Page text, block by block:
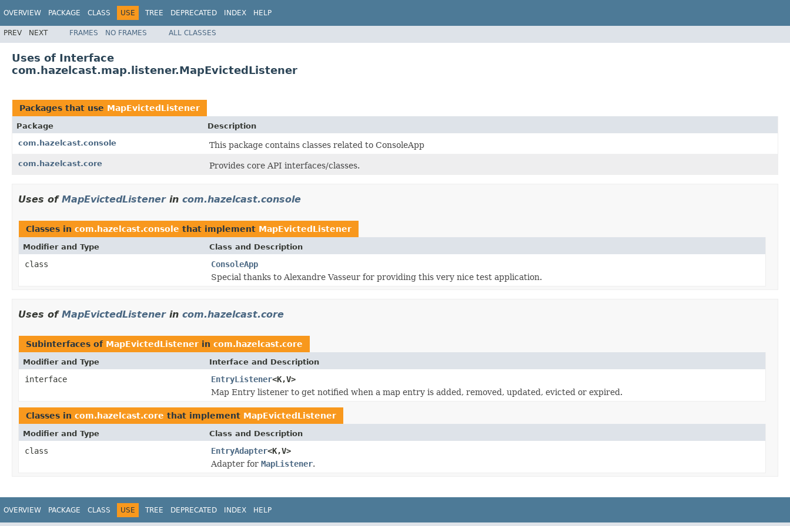
OVERVIEW PACKAGE CLASS USE TREE DEPRECATED INDEX HELP
PREV NEXT FRAMES NO FRAMES ALL CLASSES
Uses of Interface
com.hazelcast.map.listener.MapEvictedListener
Packages that use MapEvictedListener
Package
Description
com.hazelcast.console
This package contains classes related to ConsoleApp
com.hazelcast.core Provides core API interfaces/classes.
Uses of MapEvictedListenerin com.hazelcast.console
Classes in com.hazelcast.console that implement MapEvictedListener
Modifier and Type Class and Description
class
ConsoleApp
Special thanks to Alexandre Vasseur for providing this very nice test application.
Uses of MapEvictedListenerin com.hazelcast.core
Subinterfaces of MapEvictedListener in com.hazelcast.core
Modifier and Type Interface and Description
interface EntryListener<K,V>
Map Entry listener to get notified when a map entry is added, removed, updated, evicted or expired.
Classes in com.hazelcast.core that implement MapEvictedListener
Modifier and Type Class and Description
class EntryAdapter<K,V>
Adapter for MapListener.
OVERVIEW PACKAGE CLASS USE TREE DEPRECATED INDEX HELP